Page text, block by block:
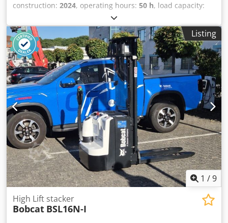
construction: 2024, operating hours: 50 h, load capacity:
4,800 mm
type:diesel, mast type:triplex, construction height:2,780
mm, power:59 kW (80.22 HP), fork carriage width:
2,240
mm, fork length:2,400 mm, empty load weight:12,406 kg,
drive type:Diesel, Diesel forklift Cjdpfx Aexr R Efsb Rorf
Load centre of gravity: 600 Fork width: 180 mm Fork
thickness: 75 mm ISO class: Terminal West Mast type:
Triplex Gearbox: Converter Speed class: 20 Condition: New
Technical condition: New Front tyres type: Superelastic
Front tyres condition: New Rear tyres type: Superelastic
Rear tyres condition: New Side shift, fork positioner, 3rd
valve, 4th valve, rear work light, front work light, heating,
full cabin, full free lift, CE certificate, interior mirror,
exterior mirror, rotating beacon, seat, front and rear
camera
Listing
1 /9
High Lift stacker
Bobcat BSL16N-I